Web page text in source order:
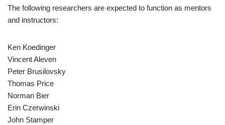
The following researchers are expected to function as mentors
and instructors:
Ken Koedinger
Vincent Aleven
Peter Brusilovsky
Thomas Price
Norman Bier
Erin Czerwinski
John Stamper